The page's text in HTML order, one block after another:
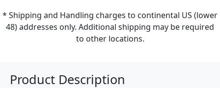
* Shipping and Handling charges to continental US (lower
48) addresses only. Additional shipping may be required
to other locations.
Product Description